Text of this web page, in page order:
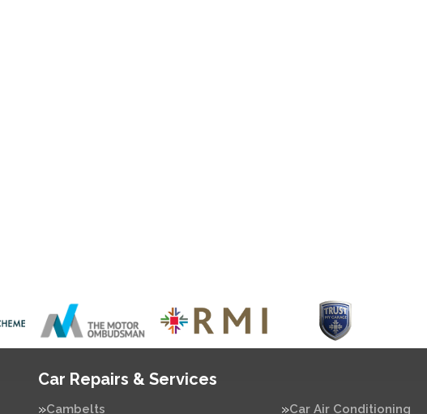
Car Repairs & Services
Cambelts Car Air Conditioning